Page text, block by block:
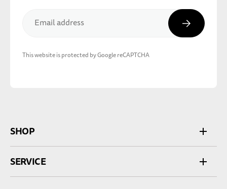
Email address Subscribe
This website is protected by Google reCAPTCHA
SHOP
SERVICE